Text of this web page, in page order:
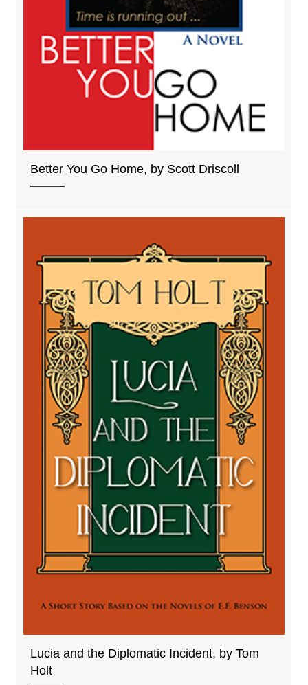
Better You Go Home, by Scott Driscoll
Lucia and the Diplomatic Incident, by Tom
Holt